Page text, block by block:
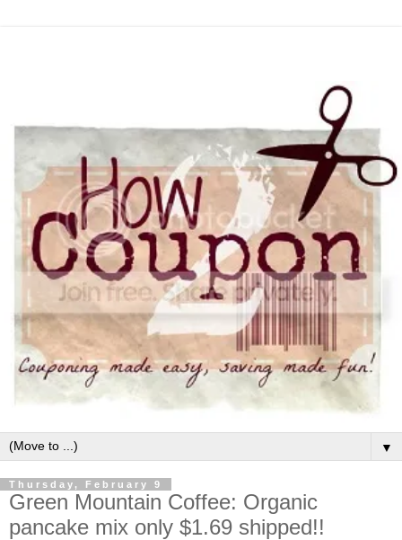
▼
Thursday, February 9
Green Mountain Coffee: Organic
pancake mix only $1.69 shipped!!